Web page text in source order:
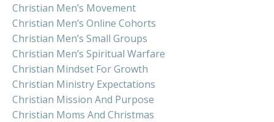
Christian Men’s Movement
Christian Men’s Online Cohorts
Christian Men’s Small Groups
Christian Men’s Spiritual Warfare
Christian Mindset For Growth
Christian Ministry Expectations
Christian Mission And Purpose
Christian Moms And Christmas